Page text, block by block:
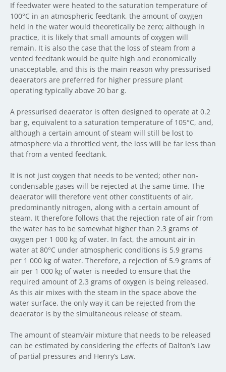
If feedwater were heated to the saturation temperature of
100°C in an atmospheric feedtank, the amount of oxygen
held in the water would theoretically be zero; although in
practice, it is likely that small amounts of oxygen will
remain. It is also the case that the loss of steam from a
vented feedtank would be quite high and economically
unacceptable, and this is the main reason why pressurised
deaerators are preferred for higher pressure plant
operating typically above 20 bar g.
A pressurised deaerator is often designed to operate at 0.2
bar g, equivalent to a saturation temperature of 105°C, and,
although a certain amount of steam will still be lost to
atmosphere via a throttled vent, the loss will be far less than
that from a vented feedtank.
It is not just oxygen that needs to be vented; other non-
condensable gases will be rejected at the same time. The
deaerator will therefore vent other constituents of air,
predominantly nitrogen, along with a certain amount of
steam. It therefore follows that the rejection rate of air from
the water has to be somewhat higher than 2.3 grams of
oxygen per 1 000 kg of water. In fact, the amount air in
water at 80°C under atmospheric conditions is 5.9 grams
per 1 000 kg of water. Therefore, a rejection of 5.9 grams of
air per 1 000 kg of water is needed to ensure that the
required amount of 2.3 grams of oxygen is being released.
As this air mixes with the steam in the space above the
water surface, the only way it can be rejected from the
deaerator is by the simultaneous release of steam.
The amount of steam/air mixture that needs to be released
can be estimated by considering the effects of Dalton’s Law
of partial pressures and Henry’s Law.